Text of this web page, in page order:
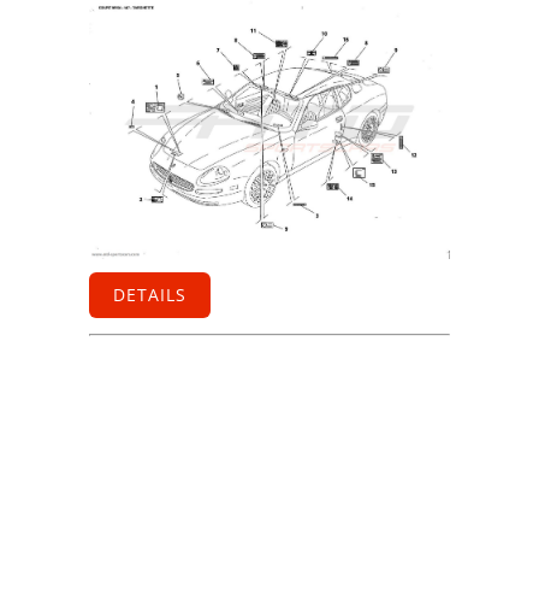
DETAILS